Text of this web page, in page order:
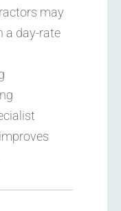
may
a day-rate